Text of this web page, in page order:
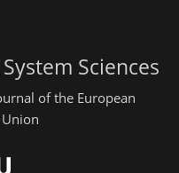
Sciences
of the European
Union